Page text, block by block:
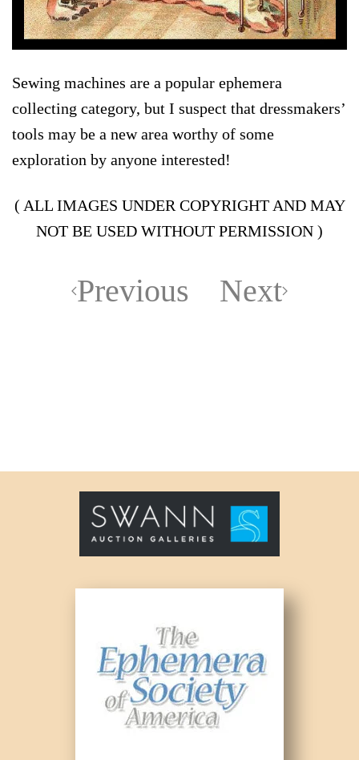
Sewing machines are a popular ephemera
collecting category, but I suspect that dressmakers’
tools may be a new area worthy of some
exploration by anyone interested!
( ALL IMAGES UNDER COPYRIGHT AND MAY
NOT BE USED WITHOUT PERMISSION )
Previous Next